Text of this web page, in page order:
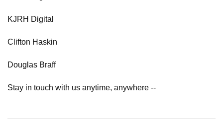
KJRH Digital
Clifton Haskin
Douglas Braff
Stay in touch with us anytime, anywhere --